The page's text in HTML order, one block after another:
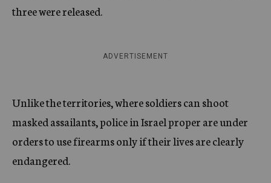
three were released.
ADVERTISEMENT
Unlike the territories, where soldiers can shoot
masked assailants, police in Israel proper are under
orders to use firearms only if their lives are clearly
endangered.